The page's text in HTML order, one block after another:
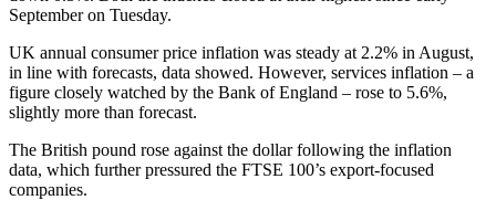
September on Tuesday.
UK annual consumer price inflation was steady at 2.2% in August,
in line with forecasts, data showed. However, services inflation – a
figure closely watched by the Bank of England – rose to 5.6%,
slightly more than forecast.
The British pound rose against the dollar following the inflation
data, which further pressured the FTSE 100’s export-focused
companies.